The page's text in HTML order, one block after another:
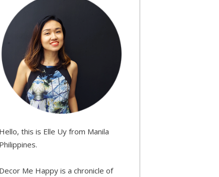
Hello, this is Elle Uy from Manila
Philippines.
Decor Me Happy is a chronicle of